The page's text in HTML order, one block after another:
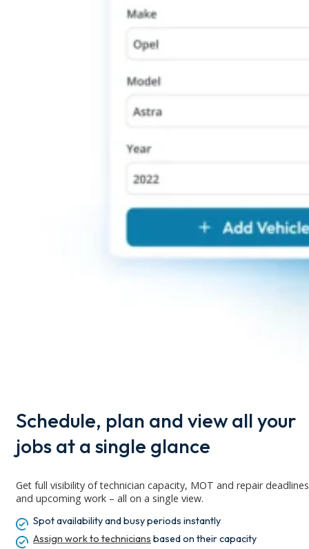
Schedule, plan and view all your
jobs at a single glance
Get full visibility of technician capacity, MOT and repair
and upcoming work – all on a single view.
Spot availability and busy periods instantly
Assign work to technicians based on their capacity